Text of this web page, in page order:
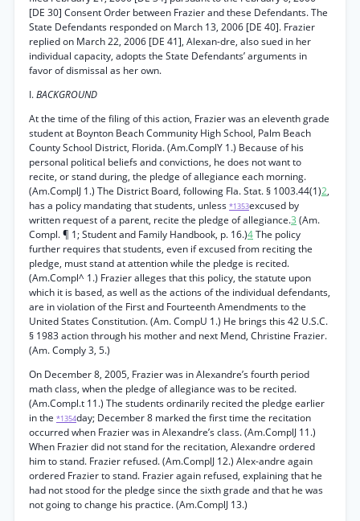
[DE 30] Consent Order between Frazier and these Defendants. The
State Defendants responded on March 13, 2006 [DE 40]. Frazier
replied on March 22, 2006 [DE 41], Alexan-dre, also sued in her
individual capacity, adopts the State Defendants’ arguments in
favor of dismissal as her own.
I.BACKGROUND
At the time of the filing of this action, Frazier was an eleventh grade
student at Boynton Beach Community High School, Palm Beach
County School District, Florida. (Am.ComplY 1.) Because of his
personal political beliefs and convictions, he does not want to
recite, or stand during, the pledge of allegiance each morning.
(Am.ComplJ 1.) The District Board, following Fla. Stat. § 1003.44(1)2,
has a policy mandating that students, unless *1353excused by
written request of a parent, recite the pledge of allegiance.3 (Am.
Compl. ¶ 1; Student and Family Handbook, p. 16.)4The policy
further requires that students, even if excused from reciting the
pledge, must stand at attention while the pledge is recited.
(Am.Compl^ 1.) Frazier alleges that this policy, the statute upon
which it is based, as well as the actions of the individual defendants,
are in violation of the First and Fourteenth Amendments to the
United States Constitution. (Am. CompU 1.) He brings this 42 U.S.C.
§ 1983 action through his mother and next Mend, Christine Frazier.
(Am. Comply 3, 5.)
On December 8, 2005, Frazier was in Alexandre’s fourth period
math class, when the pledge of allegiance was to be recited.
(Am.Compl.t 11.) The students ordinarily recited the pledge earlier
in the *1354day; December 8 marked the first time the recitation
occurred when Frazier was in Alexandre’s class. (Am.ComplJ 11.)
When Frazier did not stand for the recitation, Alexandre ordered
him to stand. Frazier refused. (Am.ComplJ 12.) Alex-andre again
ordered Frazier to stand. Frazier again refused, explaining that he
had not stood for the pledge since the sixth grade and that he was
not going to change his practice. (Am.ComplJ 13.)